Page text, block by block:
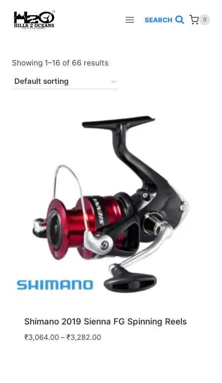
SEARCH 0
Showing 1–16 of 66 results
Shimano 2019 Sienna FG Spinning Reels
₹3,064.00–₹3,282.00